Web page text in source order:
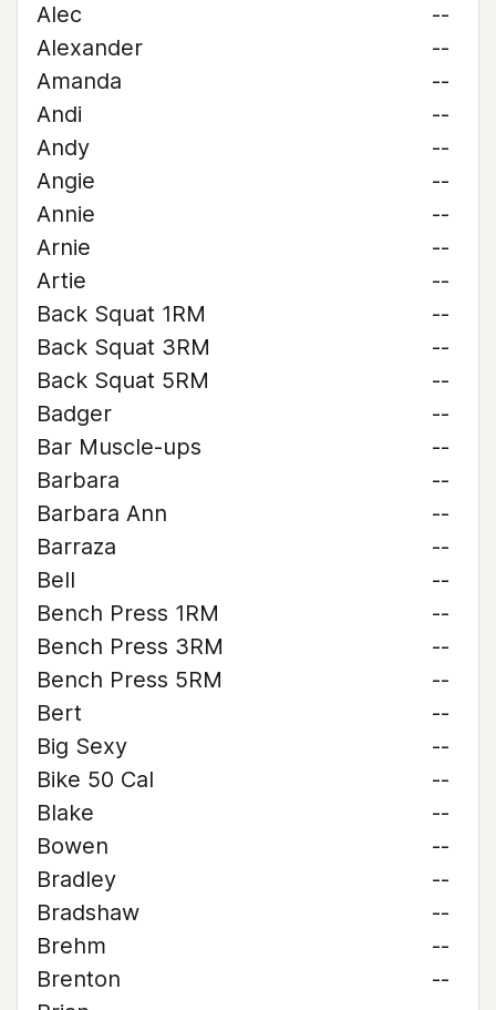
Alec
--
Alexander
--
Amanda
--
Andi
--
Andy
--
Angie
--
Annie
--
Arnie
--
Artie
--
Back Squat 1RM
--
Back Squat 3RM
--
Back Squat 5RM
--
Badger
--
Bar Muscle-ups
--
Barbara
--
Barbara Ann
--
Barraza
--
Bell
--
Bench Press 1RM
--
Bench Press 3RM
--
Bench Press 5RM
--
Bert
--
Big Sexy
--
Bike 50 Cal
--
Blake
--
Bowen
--
Bradley
--
Bradshaw
--
Brehm
--
Brenton
--